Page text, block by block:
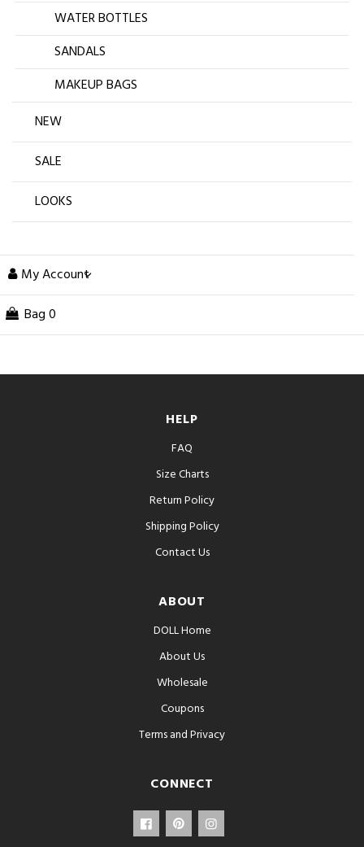
WATER BOTTLES
SANDALS
MAKEUP BAGS
NEW
SALE
LOOKS
My Account
Bag 0
HELP
FAQ
Size Charts
Return Policy
Shipping Policy
Contact Us
ABOUT
DOLL Home
About Us
Wholesale
Coupons
Terms and Privacy
CONNECT